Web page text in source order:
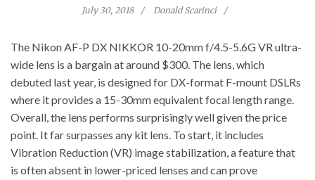
July 30, 2018 Donald Scarinci
The Nikon AF-P DX NIKKOR 10-20mm f/4.5-5.6G VR ultra-
wide lens is a bargain at around $300. The lens, which
debuted last year, is designed for DX-format F-mount DSLRs
where it provides a 15-30mm equivalent focal length range.
Overall, the lens performs surprisingly well given the price
point. It far surpasses any kit lens. To start, it includes
Vibration Reduction (VR) image stabilization, a feature that
is often absent in lower-priced lenses and can prove